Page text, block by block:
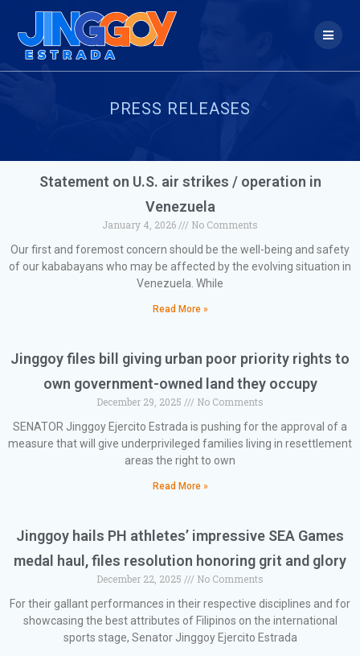
PRESS RELEASES
Statement on U.S. air strikes / operation in
Venezuela
January 4, 2026
No Comments
Our first and foremost concern should be the well-being and safety
of our kababayans who may be affected by the evolving situation in
Venezuela. While
Read More »
Jinggoy files bill giving urban poor priority rights to
own government-owned land they occupy
December 29, 2025
No Comments
SENATOR Jinggoy Ejercito Estrada is pushing for the approval of a
measure that will give underprivileged families living in resettlement
areas the right to own
Read More »
Jinggoy hails PH athletes’ impressive SEA Games
medal haul, files resolution honoring grit and glory
December 22, 2025
No Comments
For their gallant performances in their respective disciplines and for
showcasing the best attributes of Filipinos on the international
sports stage, Senator Jinggoy Ejercito Estrada